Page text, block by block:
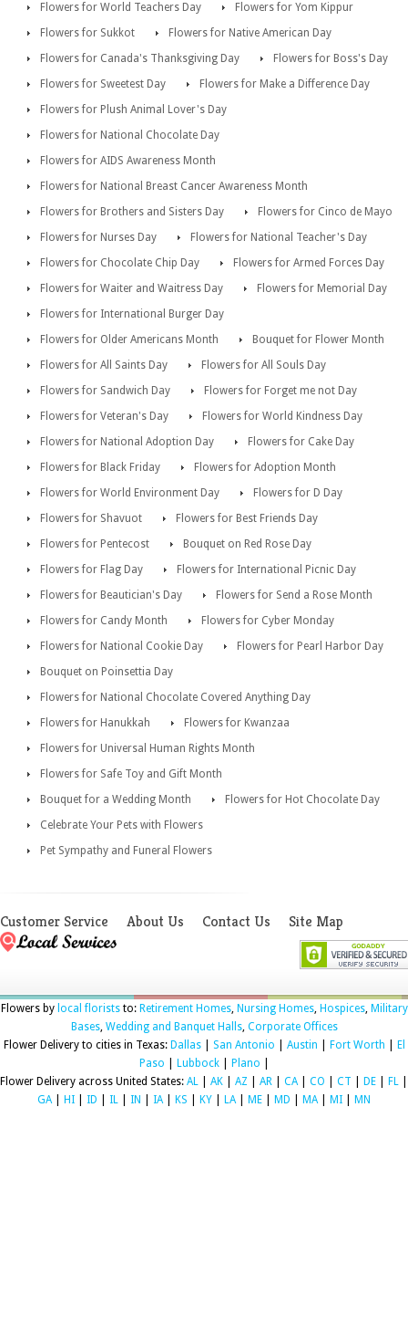
Flowers for World Teachers Day
Flowers for Yom Kippur
Flowers for Sukkot
Flowers for Native American Day
Flowers for Canada's Thanksgiving Day
Flowers for Boss's Day
Flowers for Sweetest Day
Flowers for Make a Difference Day
Flowers for Plush Animal Lover's Day
Flowers for National Chocolate Day
Flowers for AIDS Awareness Month
Flowers for National Breast Cancer Awareness Month
Flowers for Brothers and Sisters Day
Flowers for Cinco de Mayo
Flowers for Nurses Day
Flowers for National Teacher's Day
Flowers for Chocolate Chip Day
Flowers for Armed Forces Day
Flowers for Waiter and Waitress Day
Flowers for Memorial Day
Flowers for International Burger Day
Flowers for Older Americans Month
Bouquet for Flower Month
Flowers for All Saints Day
Flowers for All Souls Day
Flowers for Sandwich Day
Flowers for Forget me not Day
Flowers for Veteran's Day
Flowers for World Kindness Day
Flowers for National Adoption Day
Flowers for Cake Day
Flowers for Black Friday
Flowers for Adoption Month
Flowers for World Environment Day
Flowers for D Day
Flowers for Shavuot
Flowers for Best Friends Day
Flowers for Pentecost
Bouquet on Red Rose Day
Flowers for Flag Day
Flowers for International Picnic Day
Flowers for Beautician's Day
Flowers for Send a Rose Month
Flowers for Candy Month
Flowers for Cyber Monday
Flowers for National Cookie Day
Flowers for Pearl Harbor Day
Bouquet on Poinsettia Day
Flowers for National Chocolate Covered Anything Day
Flowers for Hanukkah
Flowers for Kwanzaa
Flowers for Universal Human Rights Month
Flowers for Safe Toy and Gift Month
Bouquet for a Wedding Month
Flowers for Hot Chocolate Day
Celebrate Your Pets with Flowers
Pet Sympathy and Funeral Flowers
Customer Service About Us Contact Us Site Map
Flowers by local floriststo: Retirement Homes, Nursing Homes, Hospices, Military
Bases, Wedding and Banquet Halls, Corporate Offices
Flower Delivery to cities in Texas: Dallas| San Antonio Austin Fort Worth
El
Paso
Lubbock| Plano
Flower Delivery across United States: AL AK AZ AR CA| CO CT DE FL
GA| HI ID IL IN IA| KS KY LA| ME MD MA| MI MN